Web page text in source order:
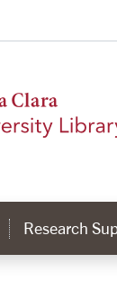
Category
Research